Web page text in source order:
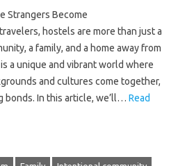
Strangers Become
hostels are more than just a
a family, and a home away from
a unique and vibrant world where
and cultures come together,
bonds. In this article, we’ll… Read